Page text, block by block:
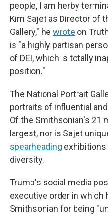
people, I am herby
Kim Sajet as Director of
Gallery," he wrote on
is "a highly partisan
of DEI, which is totally
position."
The National Portrait
portraits of influential
Of the Smithsonian's 21
largest, nor is Sajet
spearheading exhibitions
diversity.
Trump's social media
executive order in which
Smithsonian for being